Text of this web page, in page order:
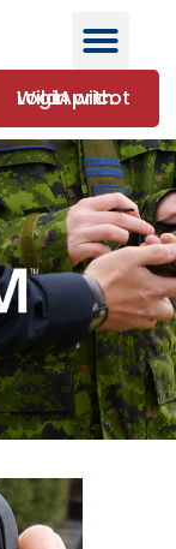
Login with WildApricot